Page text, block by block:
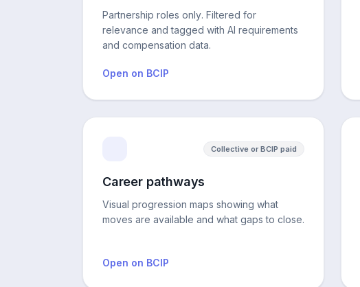
Partnership roles only. Filtered for
relevance and tagged with AI requirements
and compensation data.
Open on BCIP
Collective or BCIP paid
Career pathways
Visual progression maps showing what
moves are available and what gaps to close.
Open on BCIP